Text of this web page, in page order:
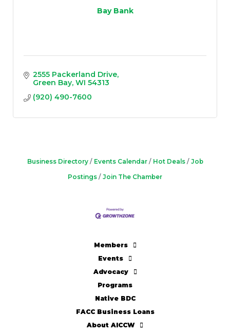
Bay Bank
2555 Packerland Drive
Green Bay WI 54313
(920) 490-7600
Business Directory Events Calendar Hot Deals
Job
Postings
Join The Chamber
Members
Events
Advocacy
Programs
Native BDC
FACC Business Loans
About AICCW